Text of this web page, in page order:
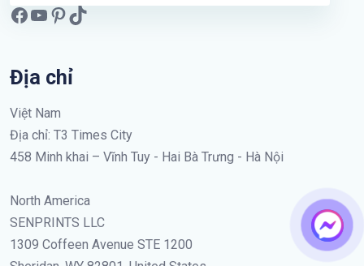
Địa chỉ
Việt Nam
Địa chỉ: T3 Times City
458 Minh khai – Vĩnh Tuy - Hai Bà Trưng - Hà Nội
North America
SENPRINTS LLC
1309 Coffeen Avenue STE 1200